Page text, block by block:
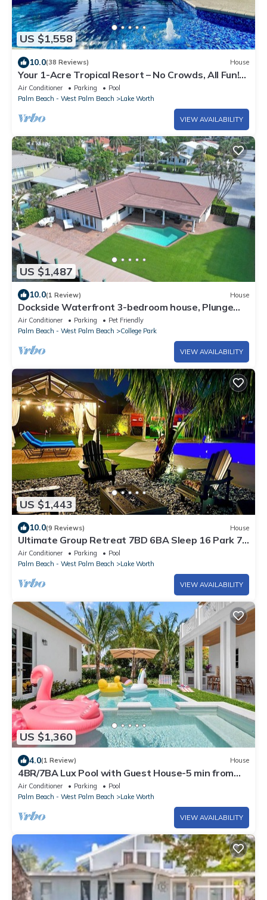
US $1,558
10.0(38 Reviews) House
Your 1-Acre Tropical Resort – No Crowds, All Fun!
Near W Palm Beach Sleeps 14
Air Conditioner Parking
Pool
Palm Beach - West Palm Beach
Lake Worth
VIEW AVAILABILITY
US $1,487
10.0(1 Review) House
Dockside Waterfront 3-bedroom house, Plunge
Pool, Chef's Kitchen in College Park
Air Conditioner Parking
Pet Friendly
Palm Beach - West Palm Beach
College Park
VIEW AVAILABILITY
US $1,443
10.0(9 Reviews) House
Ultimate Group Retreat 7BD 6BA Sleep 16 Park 7
Cars, Htd Pool, Game Room, Tiki
Air Conditioner Parking
Pool
Palm Beach - West Palm Beach
Lake Worth
VIEW AVAILABILITY
US $1,360
4.0(1 Review) House
4BR/7BA Lux Pool with Guest House-5 min from
Beach
Air Conditioner Parking
Pool
Palm Beach - West Palm Beach
Lake Worth
VIEW AVAILABILITY